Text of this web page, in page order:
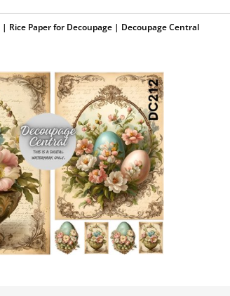
Rice Paper for Decoupage | Decoupage Central